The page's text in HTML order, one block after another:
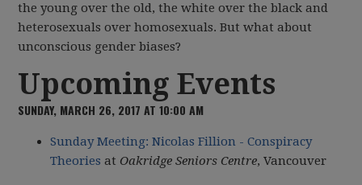
the young over the old, the white over the black and
heterosexuals over homosexuals. But what about
unconscious gender biases?
Upcoming Events
SUNDAY, MARCH 26, 2017 AT 10:00 AM
Sunday Meeting: Nicolas Fillion - Conspiracy
Theories at Oakridge Seniors Centre, Vancouver